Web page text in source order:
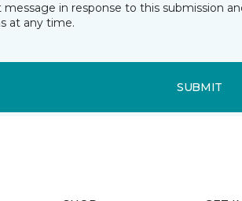
in response to this submission
at any time.
SUBMIT